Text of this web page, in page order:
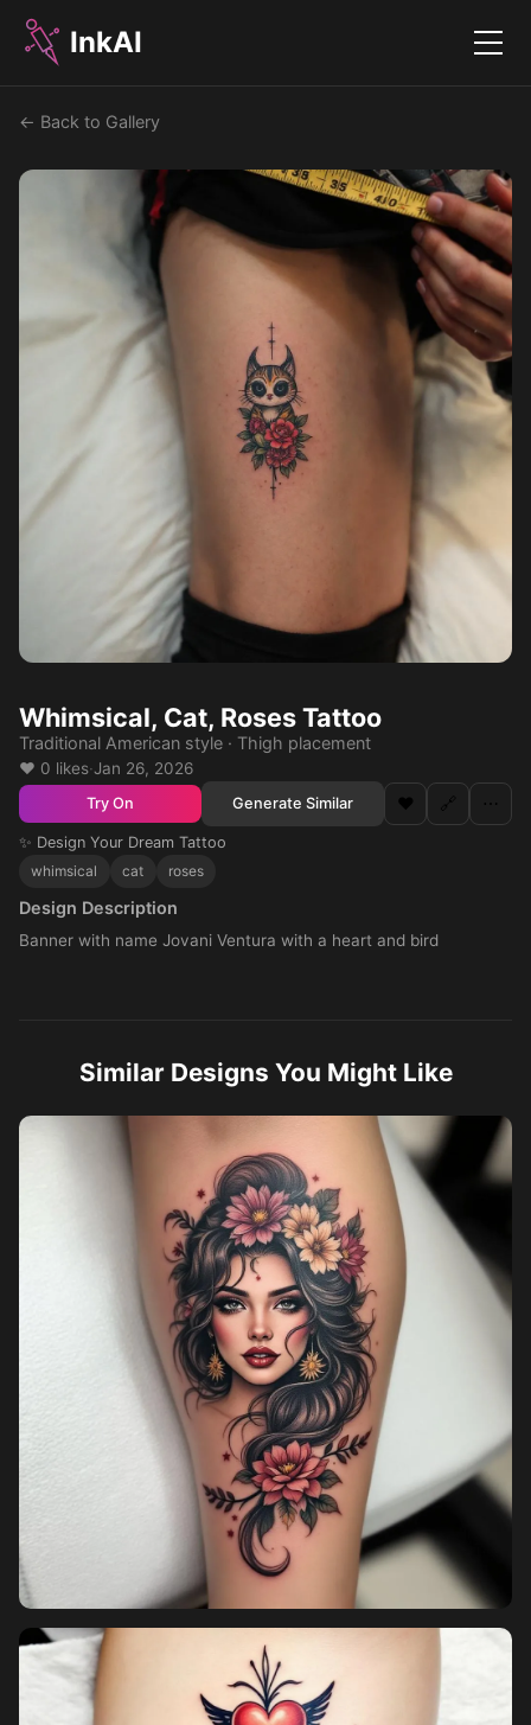
InkAI Menu
← Back to Gallery
Whimsical, Cat, Roses Tattoo
Traditional American style · Thigh placement
❤️ 0 likes·Jan 26, 2026
Try On Generate Similar ❤️ 🔗 ⋯
✨ Design Your Dream Tattoo
whimsical
cat roses
Design Description
Banner with name Jovani Ventura with a heart and bird
Similar Designs You Might Like